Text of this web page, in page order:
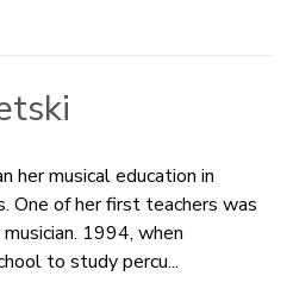
her musical education in
One of her first teachers was
1994, when
to study percu...